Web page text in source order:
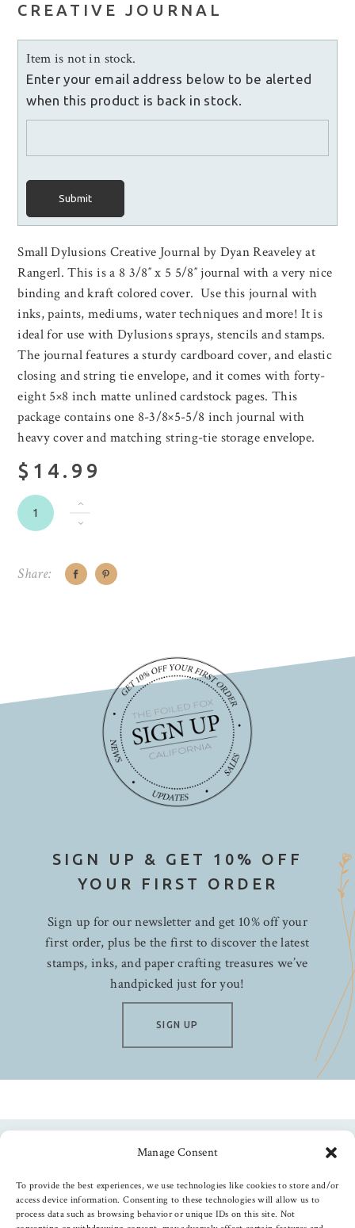
Manage Consent
To provide the best experiences, we use technologies like cookies to store and/or
access device information. Consenting to these technologies will allow us to
process data such as browsing behavior or unique IDs on this site. Not
CREATIVE JOURNAL
Item is not in stock.
Enter your email address below to be alerted
when this product is back in stock.
Submit
Small Dylusions Creative Journal by Dyan Reaveley at
Rangerl. This is a 8 3/8″ x 5 5/8″ journal with a very nice
binding and kraft colored cover. Use this journal with
inks, paints, mediums, water techniques and more! It is
ideal for use with Dylusions sprays, stencils and stamps.
The journal features a sturdy cardboard cover, and elastic
closing and string tie envelope, and it comes with forty-
eight 5×8 inch matte unlined cardstock pages. This
package contains one 8-3/8×5-5/8 inch journal with
heavy cover and matching string-tie storage envelope.
$14.99
Share:
SIGN UP & GET 10% OFF
YOUR FIRST ORDER
Sign up for our newsletter and get 10% off your
first order, plus be the first to discover the latest
stamps, inks, and paper crafting treasures we’ve
handpicked just for you!
SIGN UP
Follow us